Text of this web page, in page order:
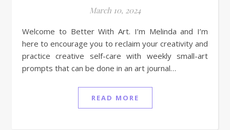
March 10, 2024
Welcome to Better With Art. I’m Melinda and I’m
here to encourage you to reclaim your creativity and
practice creative self-care with weekly small-art
prompts that can be done in an art journal…
READ MORE